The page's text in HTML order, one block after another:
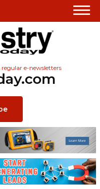
regular e-newsletters